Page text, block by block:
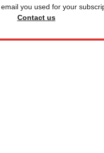
you used for your
Contact us